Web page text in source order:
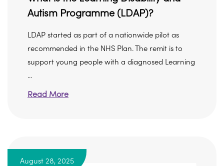
Autism Programme (LDAP)?
LDAP started as part of a nationwide pilot as
recommended in the NHS Plan. The remit is to
support young people with a diagnosed Learning
...
Read More
August 28, 2025